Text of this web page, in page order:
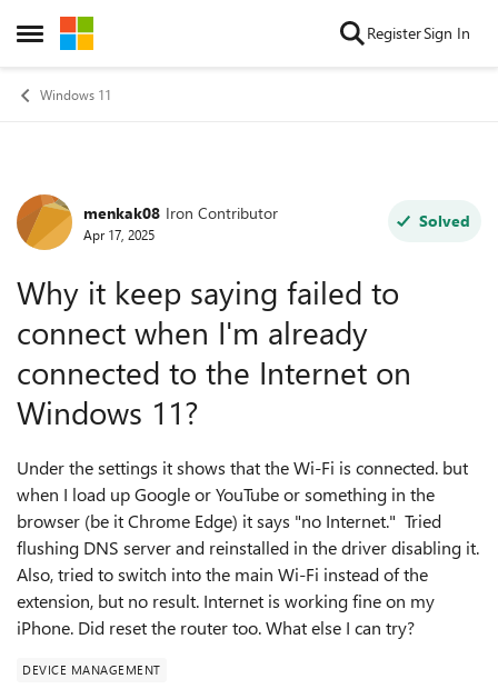
Open Side Menu
Skip to content RegisterSign In
Windows 11
Forum Discussion
menkak08 Iron Contributor
Apr 17, 2025
Solved
Why it keep saying failed to
connect when I'm already
connected to the Internet on
Windows 11?
Under the settings it shows that the Wi-Fi is connected. but
when I load up Google or YouTube or something in the
browser (be it Chrome Edge) it says "no Internet." Tried
flushing DNS server and reinstalled in the driver disabling it.
Also, tried to switch into the main Wi-Fi instead of the
extension, but no result. Internet is working fine on my
iPhone. Did reset the router too. What else I can try?
DEVICE MANAGEMENT